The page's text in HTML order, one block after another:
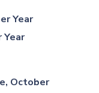
Year
Year
October